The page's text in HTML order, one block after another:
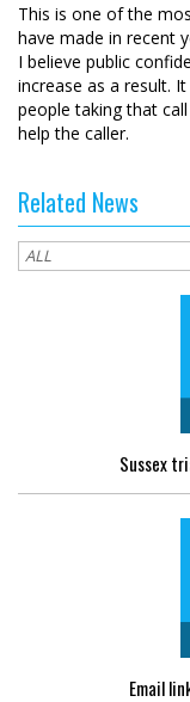
This is one of the
have made in recent
I believe public
increase as a result.
people taking that
help the caller.
Related News
Sussex
Email